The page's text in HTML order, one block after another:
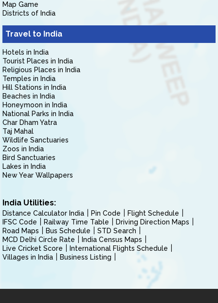
Map Game
Districts of India
Travel to India
Hotels in India
Tourist Places in India
Religious Places in India
Temples in India
Hill Stations in India
Beaches in India
Honeymoon in India
National Parks in India
Char Dham Yatra
Taj Mahal
Wildlife Sanctuaries
Zoos in India
Bird Sanctuaries
Lakes in India
New Year Wallpapers
India Utilities:
Distance Calculator India Pin Code
Flight Schedule
IFSC Code
Railway Time Table
Driving Direction Maps
Road Maps
Bus Schedule
STD Search
MCD Delhi Circle Rate
India Census Maps
Live Cricket Score
International Flights Schedule
Villages in India
Business Listing